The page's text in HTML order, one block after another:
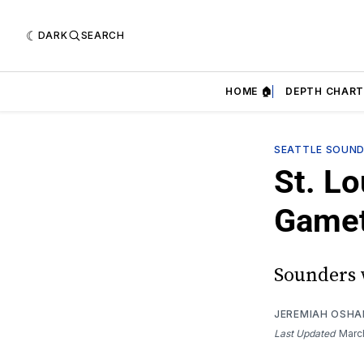
DARK SEARCH
HOME 🏠 DEPTH
SEATTLE
St.
JEREMIAH
Last Updated